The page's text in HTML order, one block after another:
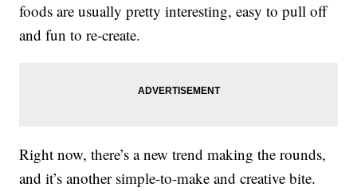
foods are usually pretty interesting, easy to pull off
and fun to re-create.
Right now, there’s a new trend making the rounds,
and it’s another simple-to-make and creative bite.